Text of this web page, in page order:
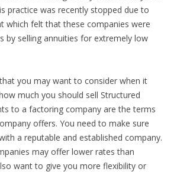
practice was recently stopped due to
which felt that these companies were
by selling annuities for extremely low
you may want to consider when it
much you should sell Structured
to a factoring company are the terms
offers. You need to make sure
a reputable and established company.
may offer lower rates than
want to give you more flexibility or